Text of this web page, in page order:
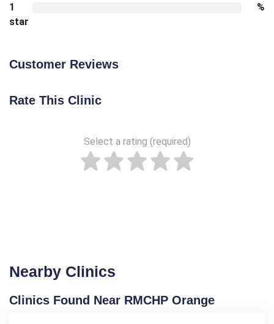
1
star
%
Customer Reviews
Rate This Clinic
Select a rating (required)
Nearby Clinics
Clinics Found Near RMCHP Orange